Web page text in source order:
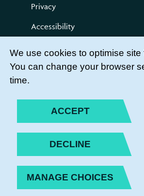
Privacy
Accessibility
Terms of use
Compliments and Complaints
LEADER LOGIN
BECOME A MEMBER
We use cookies to optimise site
You can change your browser
time.
ACCEPT
DECLINE
MANAGE CHOICES